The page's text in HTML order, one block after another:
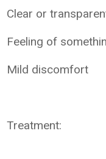
Clear or
Feeling of
Mild discomfort
Treatment: